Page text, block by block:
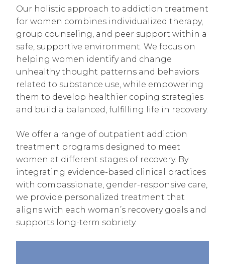
Our holistic approach to addiction treatment
for women combines individualized therapy,
group counseling, and peer support within a
safe, supportive environment. We focus on
helping women identify and change
unhealthy thought patterns and behaviors
related to substance use, while empowering
them to develop healthier coping strategies
and build a balanced, fulfilling life in recovery.
We offer a range of outpatient addiction
treatment programs designed to meet
women at different stages of recovery. By
integrating evidence-based clinical practices
with compassionate, gender-responsive care,
we provide personalized treatment that
aligns with each woman’s recovery goals and
supports long-term sobriety.